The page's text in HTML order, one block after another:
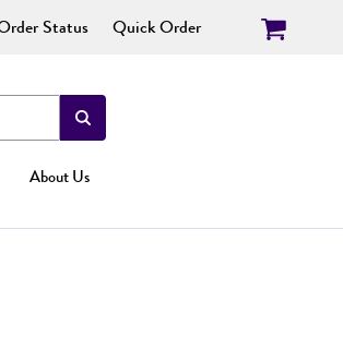
Status Quick Order
About Us